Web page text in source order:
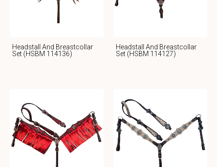
Headstall And Breastcollar
Set (HSBM 114136)
Headstall And Breastcollar
Set (HSBM 114127)